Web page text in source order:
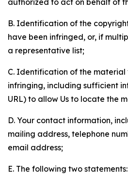
authorized to act on behalf of
B. Identification of the
have been infringed, or, if
a representative list;
C. Identification of the
infringing, including sufficient
URL) to allow Us to locate the
D. Your contact information,
mailing address, telephone
email address;
E. The following two statements: